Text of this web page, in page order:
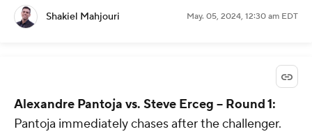
Shakiel Mahjouri May. 05, 2024, 12:30 am EDT
Alexandre Pantoja vs. Steve Erceg -- Round 1:
Pantoja immediately chases after the challenger.